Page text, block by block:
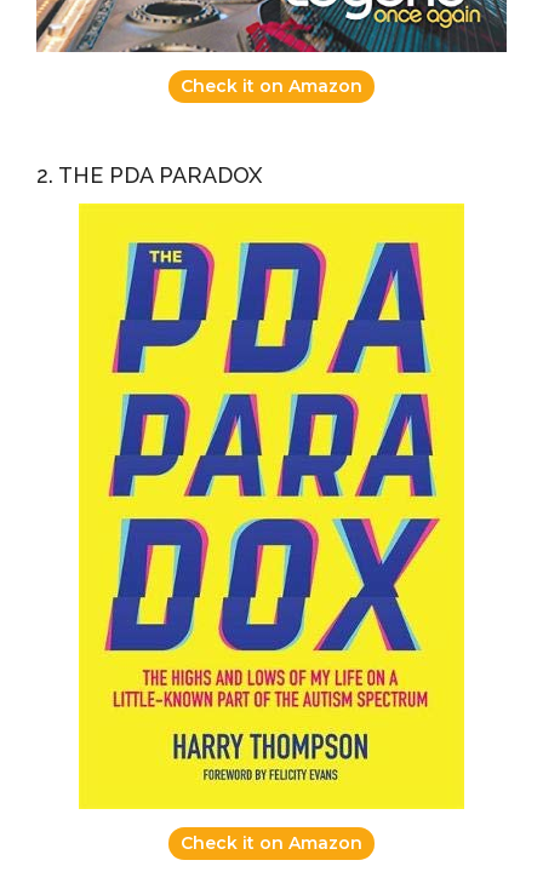
Check it on Amazon
2. THE PDA PARADOX
Check it on Amazon